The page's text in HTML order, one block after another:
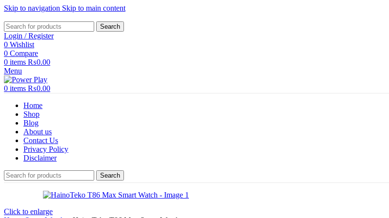
Skip to navigation Skip to main content
Search
Login / Register
0 Wishlist
0 Compare
0 items ₨0.00
Menu
0 items ₨0.00
Home
Shop
Blog
About us
Contact Us
Privacy Policy
Disclaimer
Search
Click to enlarge